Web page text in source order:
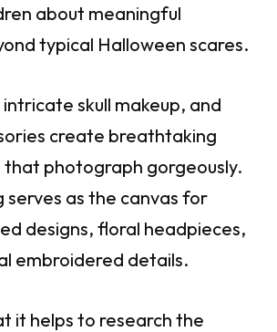
about meaningful
typical Halloween scares.
skull makeup, and
create breathtaking
photograph gorgeously.
serves as the canvas for
designs, floral headpieces,
embroidered details.
it helps to research the